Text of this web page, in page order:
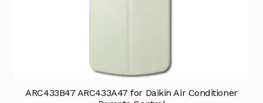
ARC433B47 ARC433A47 for Daikin Air Conditioner